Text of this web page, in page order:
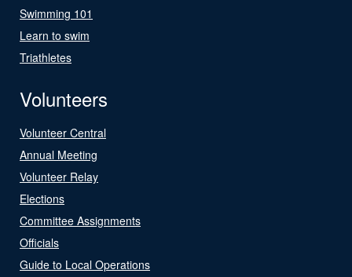
Swimming 101
Learn to swim
Triathletes
Volunteers
Volunteer Central
Annual Meeting
Volunteer Relay
Elections
Committee Assignments
Officials
Guide to Local Operations